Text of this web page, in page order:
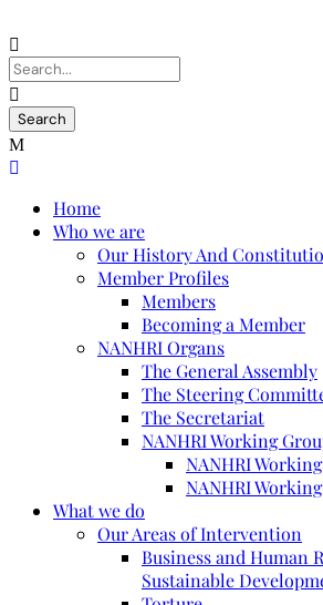
Home
Who we are
Our History And
Member Profiles
Members
Becoming a Member
NANHRI Organs
The General Assembly
The Steering
The Secretariat
NANHRI Working
NANHRI
NANHRI
What we do
Our Areas of Intervention
Business and Human
Sustainable